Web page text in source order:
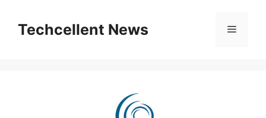
contentTechcellent News Menu